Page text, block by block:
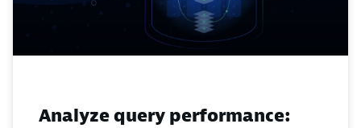
Analyze query performance: